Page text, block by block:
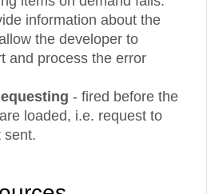
information about the
the developer to
and process the error
- fired before the
loaded, i.e. request to
sent.